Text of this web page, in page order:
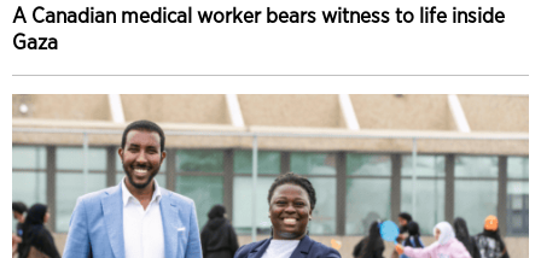
A Canadian medical worker bears witness to life inside
Gaza